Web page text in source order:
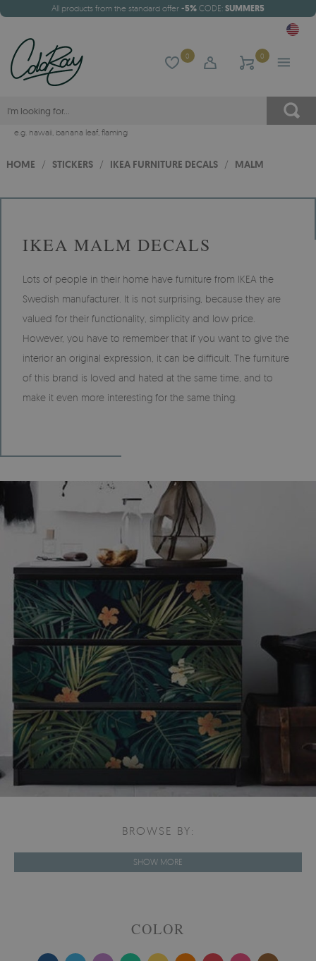
All products from the standard offer -5% CODE: SUMMER5
0 0
e.g. hawaii, banana leaf, flaming
HOME / STICKERS / IKEA FURNITURE DECALS / MALM
IKEA MALM DECALS
Lots of people in their home have furniture from IKEA the
Swedish manufacturer. It is not surprising, because they are
valued for their functionality, simplicity and low price.
However, you have to remember that if you want to give the
interior an original expression, it can be difficult. The furniture
of this brand is loved and hated at the same time, and to
make it even more interesting for the same thing.
BROWSE BY:
SHOW MORE
COLOR